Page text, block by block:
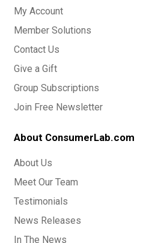
My Account
Member Solutions
Contact Us
Give a Gift
Group Subscriptions
Join Free Newsletter
About ConsumerLab.com
About Us
Meet Our Team
Testimonials
News Releases
In The News